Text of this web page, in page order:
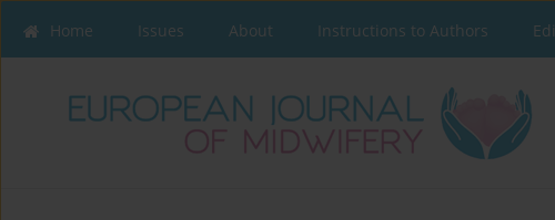
Home Issues About Instructions to Authors